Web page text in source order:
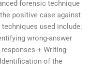
forensic technique
positive case against
used include:
wrong-answer
+ Writing
of the